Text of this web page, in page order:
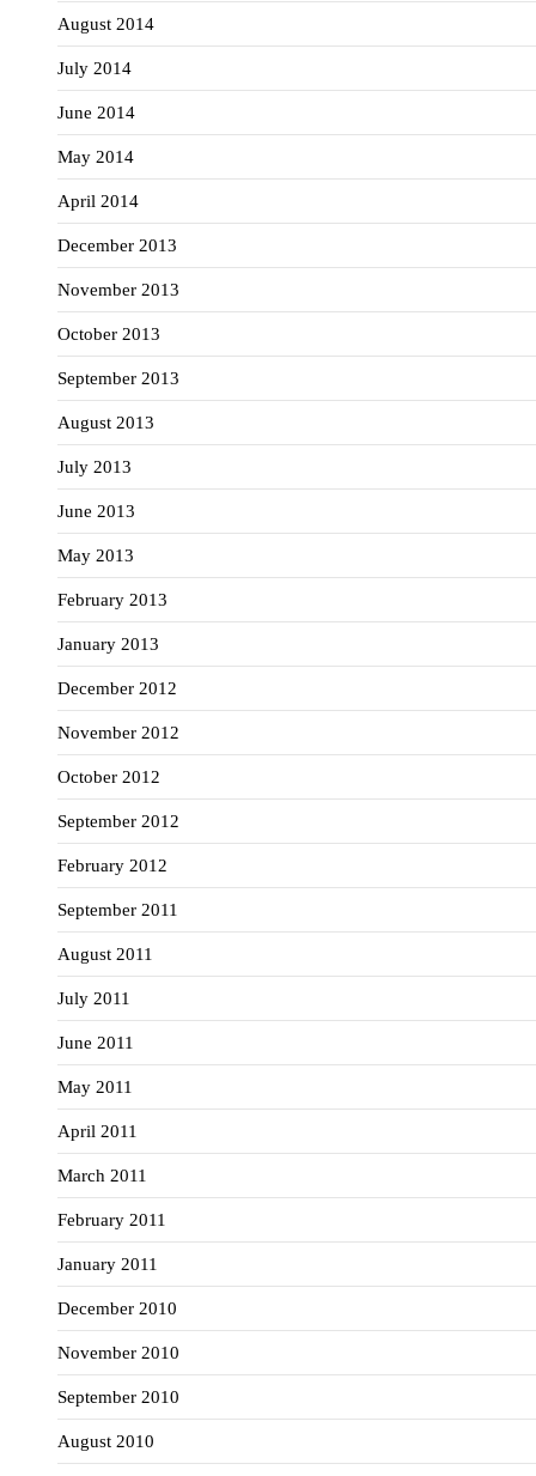
August 2014
July 2014
June 2014
May 2014
April 2014
December 2013
November 2013
October 2013
September 2013
August 2013
July 2013
June 2013
May 2013
February 2013
January 2013
December 2012
November 2012
October 2012
September 2012
February 2012
September 2011
August 2011
July 2011
June 2011
May 2011
April 2011
March 2011
February 2011
January 2011
December 2010
November 2010
September 2010
August 2010